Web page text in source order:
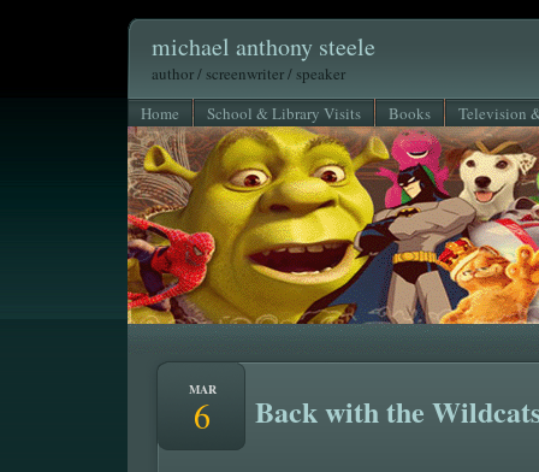
michael anthony steele
author / screenwriter / speaker
Home
School & Library Visits Books Television
MAR
6 Back with the